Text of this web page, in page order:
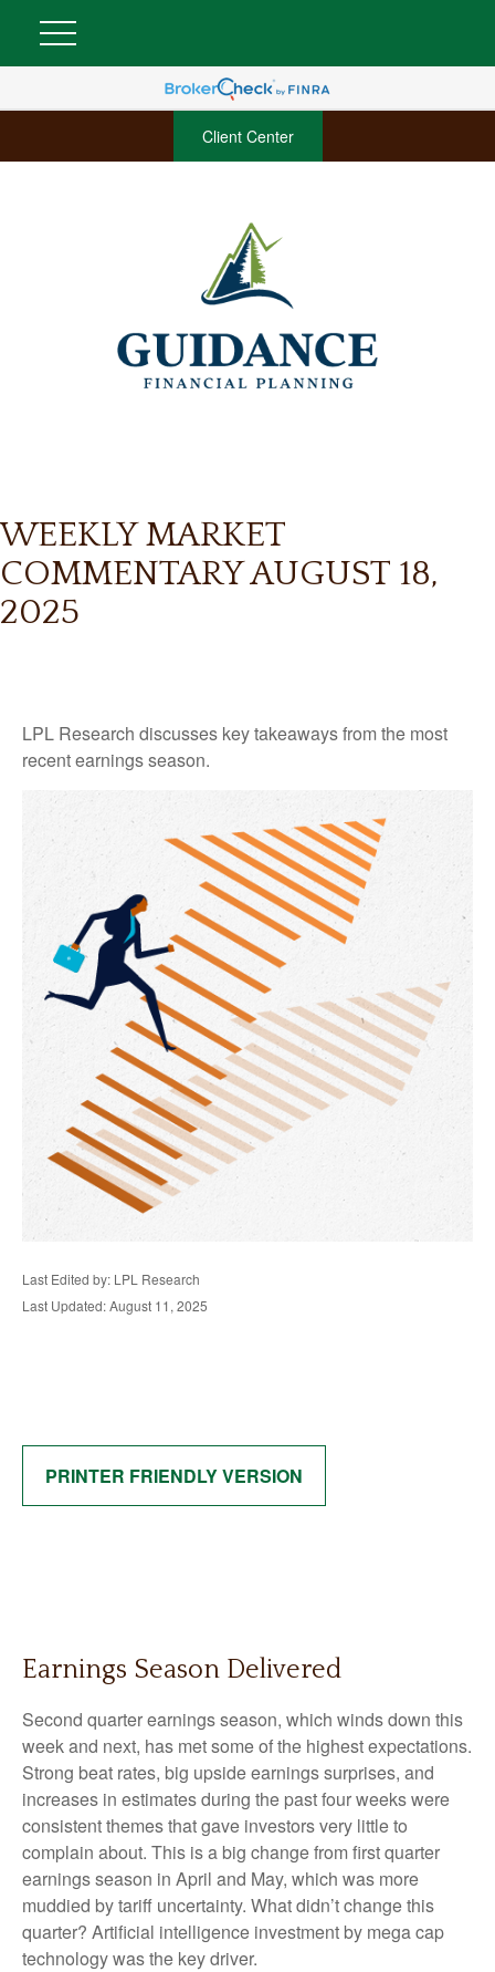
Client Center
WEEKLY MARKET
COMMENTARY AUGUST 18,
2025
LPL Research discusses key takeaways from the most
recent earnings season.
Last Edited by: LPL Research
Last Updated: August 11, 2025
PRINTER FRIENDLY VERSION
Earnings Season Delivered
Second quarter earnings season, which winds down this
week and next, has met some of the highest expectations.
Strong beat rates, big upside earnings surprises, and
increases in estimates during the past four weeks were
consistent themes that gave investors very little to
complain about. This is a big change from first quarter
earnings season in April and May, which was more
muddied by tariff uncertainty. What didn’t change this
quarter? Artificial intelligence investment by mega cap
technology was the key driver.